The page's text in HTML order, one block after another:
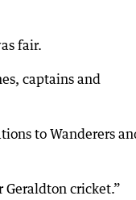
fair.
captains and
to Wanderers
cricket.”